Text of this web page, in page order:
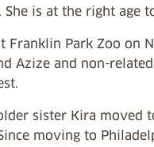
She is at the right age
Franklin Park Zoo on
Azize and non-
sister Kira moved
moving to